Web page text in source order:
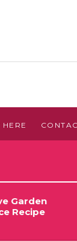
HERE
Garden
Recipe